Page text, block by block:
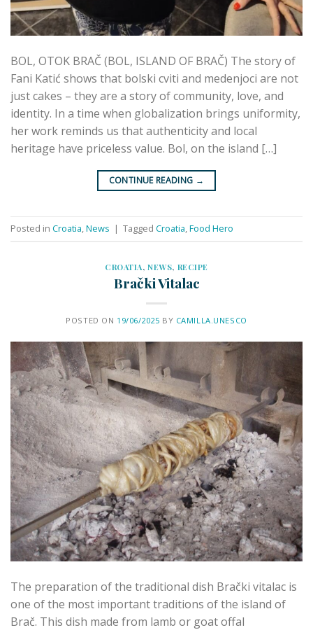
BOL, OTOK BRAČ (BOL, ISLAND OF BRAČ) The story of
Fani Katić shows that bolski cviti and medenjoci are not
just cakes – they are a story of community, love, and
identity. In a time when globalization brings uniformity,
her work reminds us that authenticity and local
heritage have priceless value. Bol, on the island […]
CONTINUE READING →
Posted in Croatia,News | Tagged Croatia,Food Hero
CROATIA,NEWS, RECIPE
Brački Vitalac
POSTED ON 19/06/2025 BY CAMILLA.UNESCO
The preparation of the traditional dish Brački vitalac is
one of the most important traditions of the island of
Brač. This dish made from lamb or goat offal